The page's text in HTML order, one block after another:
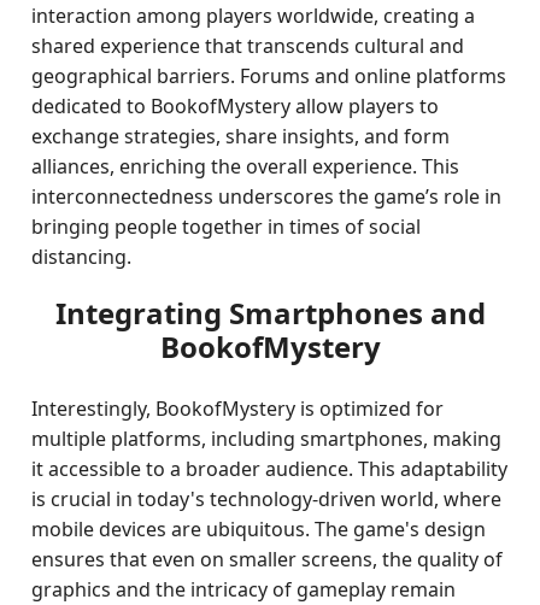
interaction among players worldwide, creating a
shared experience that transcends cultural and
geographical barriers. Forums and online platforms
dedicated to BookofMystery allow players to
exchange strategies, share insights, and form
alliances, enriching the overall experience. This
interconnectedness underscores the game’s role in
bringing people together in times of social
distancing.
Integrating Smartphones and
BookofMystery
Interestingly, BookofMystery is optimized for
multiple platforms, including smartphones, making
it accessible to a broader audience. This adaptability
is crucial in today's technology-driven world, where
mobile devices are ubiquitous. The game's design
ensures that even on smaller screens, the quality of
graphics and the intricacy of gameplay remain